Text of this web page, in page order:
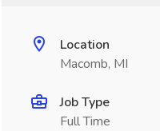
Location
Macomb, MI
Job Type
Full Time